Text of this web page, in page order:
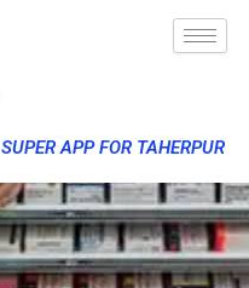
SUPER APP FOR TAHERPUR